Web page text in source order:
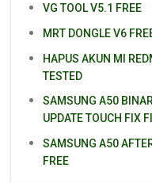
VG TOOL V5.1 FREE
MRT DONGLE V6
HAPUS AKUN MI
TESTED
SAMSUNG A50
UPDATE TOUCH FIX
SAMSUNG A50
FREE